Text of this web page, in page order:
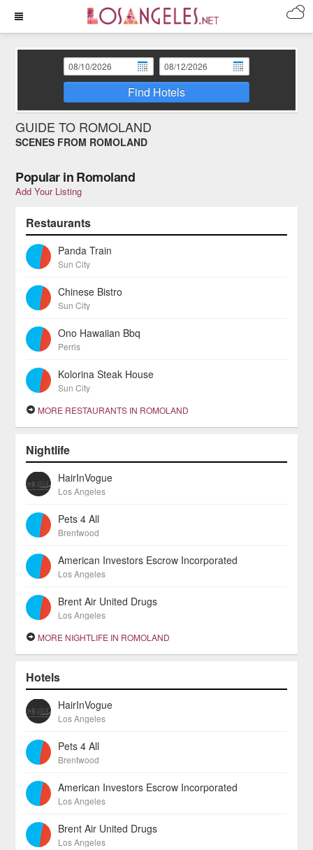
Find Hotels
GUIDE TO ROMOLAND
SCENES FROM ROMOLAND
Popular in Romoland
Add Your Listing
Restaurants
Panda Train
Sun City
Chinese Bistro
Sun City
Ono Hawaiian Bbq
Perris
Kolorina Steak House
Sun City
MORE RESTAURANTS IN ROMOLAND
Nightlife
HairInVogue
Los Angeles
Pets 4 All
Brentwood
American Investors Escrow Incorporated
Los Angeles
Brent Air United Drugs
Los Angeles
MORE NIGHTLIFE IN ROMOLAND
Hotels
HairInVogue
Los Angeles
Pets 4 All
Brentwood
American Investors Escrow Incorporated
Los Angeles
Brent Air United Drugs
Los Angeles